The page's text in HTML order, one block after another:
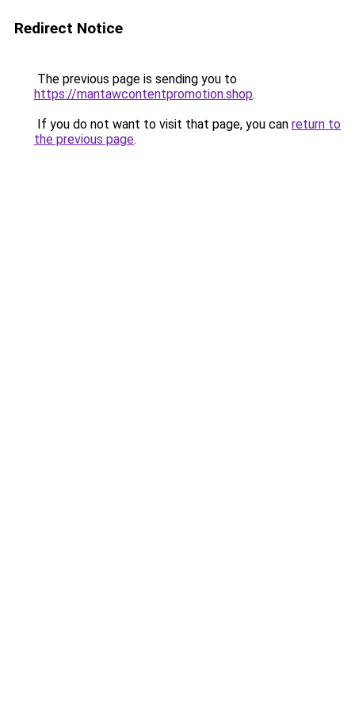
Redirect Notice
The previous page is sending you to
https://mantawcontentpromotion.shop.
If you do not want to visit that page, you can return to
the previous page.